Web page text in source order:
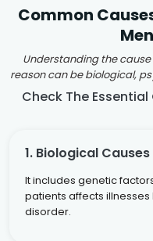
Common
Understanding the cause
reason can be biological,
Check The
1. Biological Causes
It includes genetic
patients affects
disorder.